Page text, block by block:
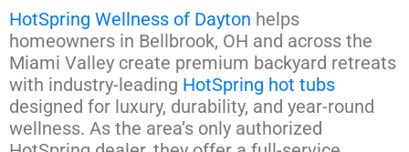
HotSpring Wellness of Dayton helps
homeowners in Bellbrook, OH and across the
Miami Valley create premium backyard retreats
with industry-leading HotSpring hot tubs
designed for luxury, durability, and year-round
wellness. As the area’s only authorized